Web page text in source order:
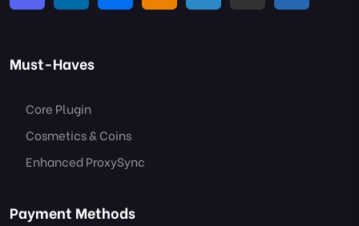
Must-Haves
Core Plugin
Cosmetics & Coins
Enhanced ProxySync
Payment Methods